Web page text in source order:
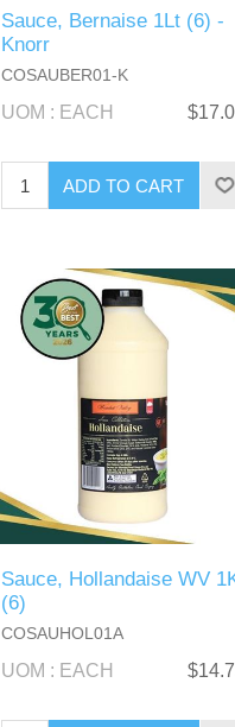
Sauce, Bernaise 1Lt (6) -
Knorr
COSAUBER01-K
UOM : EACH
Sauce, Hollandaise WV
(6)
COSAUHOL01A
UOM : EACH